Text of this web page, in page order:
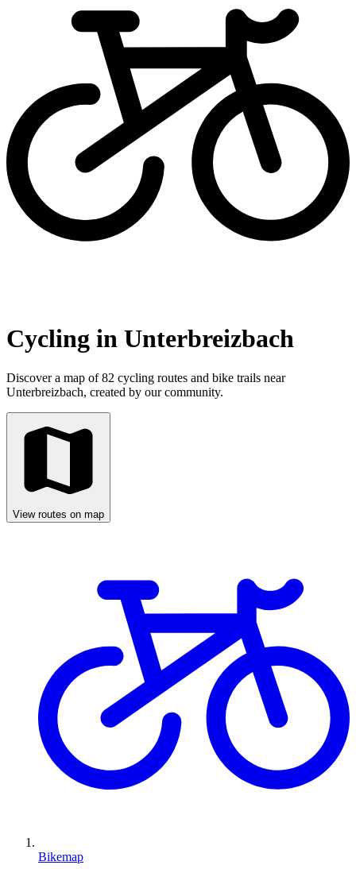
Cycling in Unterbreizbach
Discover a map of 82 cycling routes and bike trails near
Unterbreizbach, created by our community.
View routes on map
Bikemap